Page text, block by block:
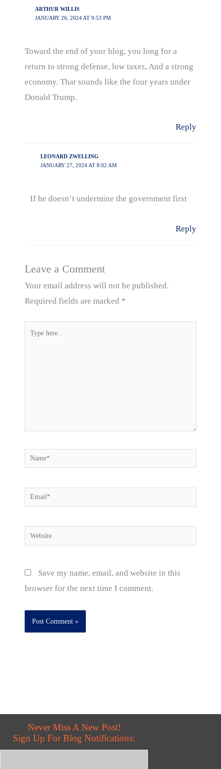
ARTHUR WILLIS
JANUARY 26, 2024 AT 9:53 PM
Toward the end of your blog, you long for a
return to strong defense, low taxes, And a strong
economy. That sounds like the four years under
Donald Trump.
Reply
LEONARD ZWELLING
JANUARY 27, 2024 AT 8:02 AM
If he doesn’t undermine the government first
Reply
Leave a Comment
Your email address will not be published.
Required fields are marked *
Type
Name*
Email*
Website
Save my name, email, and website in this
browser for the next time I comment.
Never Miss A New Post!
Sign Up For Blog Notifications: